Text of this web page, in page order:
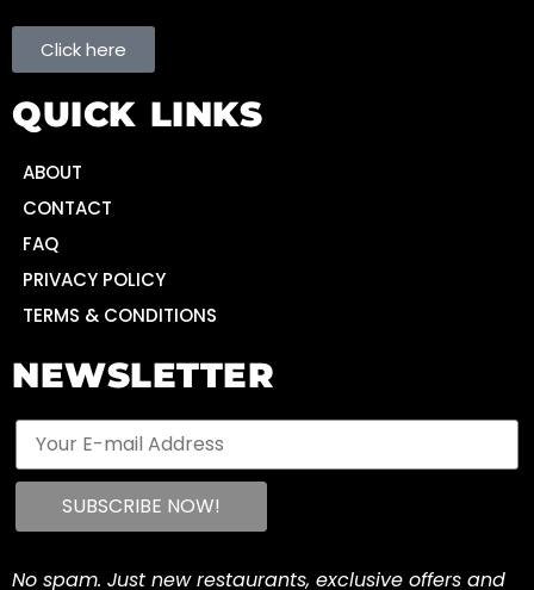
Click here
QUICK LINKS
ABOUT
CONTACT
FAQ
PRIVACY POLICY
TERMS & CONDITIONS
NEWSLETTER
No spam. Just new restaurants, exclusive offers and